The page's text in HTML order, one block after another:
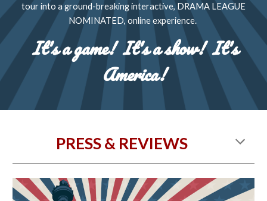
tour into a ground-breaking interactive, DRAMA LEAGUE
NOMINATED, online experience.
It's a game! It's a show! It's
America!
PRESS & REVIEWS